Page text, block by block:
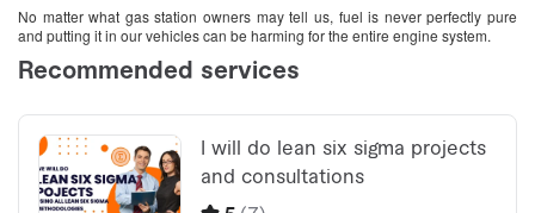
No matter what gas station owners may tell us, fuel is never perfectly pure
and putting it in our vehicles can be harming for the entire engine system.